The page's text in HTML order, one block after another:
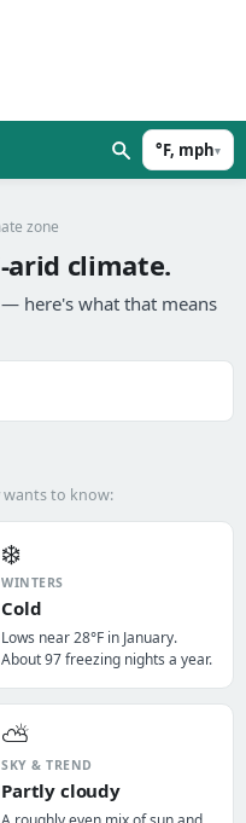
°F, mph▾
zone
arid climate.
here's what that means
wants to know:
❄️
WINTERS
Cold
Lows near 28°F in January.
About 97 freezing nights a year.
⛅
SKY & TREND
Partly cloudy